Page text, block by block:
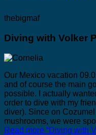
thebigmaf
Diving with Volker
Our Mexico vacation
and of course the main
possible. I actually
order to dive with my
diver). Since on
mushrooms, we were
Read more “Diving with